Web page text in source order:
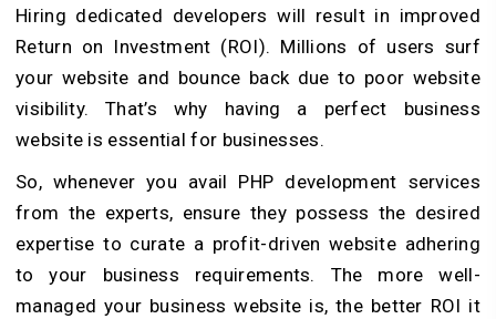
Hiring dedicated developers will result in improved
Return on Investment (ROI). Millions of users surf
your website and bounce back due to poor website
visibility. That’s why having a perfect business
website is essential for businesses.
So, whenever you avail PHP development services
from the experts, ensure they possess the desired
expertise to curate a profit-driven website adhering
to your business requirements. The more well-
managed your business website is, the better ROI it